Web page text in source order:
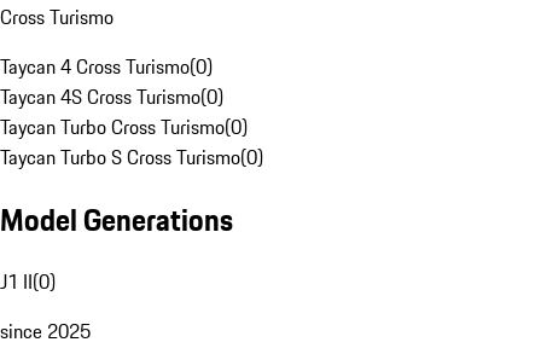
Cross Turismo
Taycan 4 Cross Turismo(0)
Taycan 4S Cross Turismo(0)
Taycan Turbo Cross Turismo(0)
Taycan Turbo S Cross Turismo(0)
Model Generations
J1 II(0)
since 2025